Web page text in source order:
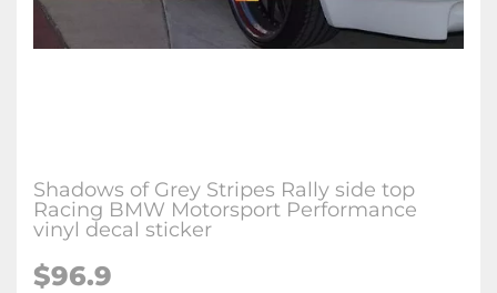
Shadows of Grey Stripes Rally side top
Racing BMW Motorsport Performance
vinyl decal sticker
$96.9